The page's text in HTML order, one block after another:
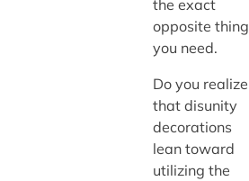
the exact
opposite thing
you need.
Do you realize
that disunity
decorations
lean toward
utilizing the